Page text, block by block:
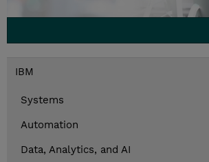
IBM
Systems
Automation
Data, Analytics, and AI